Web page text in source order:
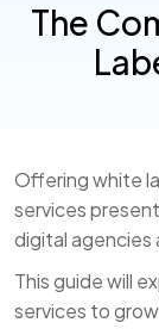
The
Offering white
services
digital agencies
This guide will
services to